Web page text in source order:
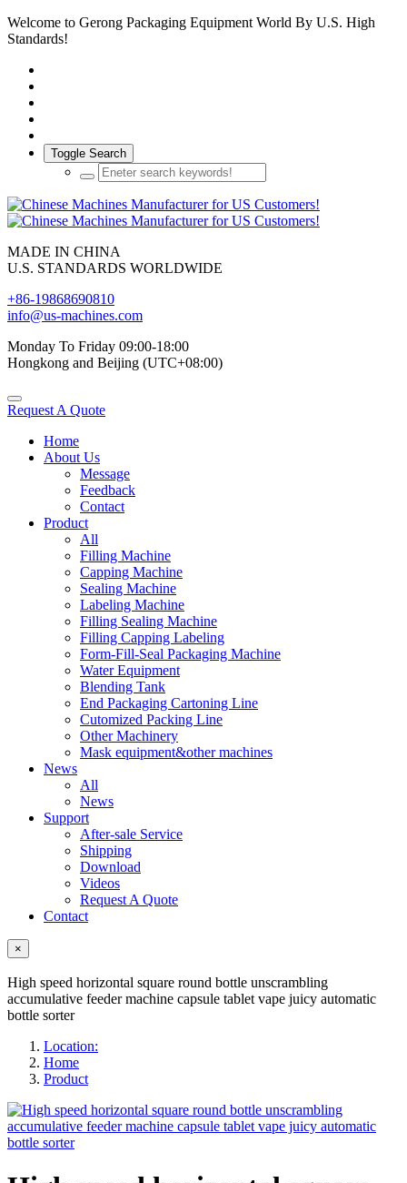
Welcome to Gerong Packaging Equipment World By U.S. High
Standards!
Toggle Search
MADE IN CHINA
U.S. STANDARDS WORLDWIDE
+86-19868690810
info@us-machines.com
Monday To Friday 09:00-18:00
Hongkong and Beijing (UTC+08:00)
Request A Quote
Home
About Us
Message
Feedback
Contact
Product
All
Filling Machine
Capping Machine
Sealing Machine
Labeling Machine
Filling Sealing Machine
Filling Capping Labeling
Form-Fill-Seal Packaging Machine
Water Equipment
Blending Tank
End Packaging Cartoning Line
Cutomized Packing Line
Other Machinery
Mask equipment&other machines
News
All
News
Support
After-sale Service
Shipping
Download
Videos
Request A Quote
Contact
×
High speed horizontal square round bottle unscrambling
accumulative feeder machine capsule tablet vape juicy automatic
bottle sorter
Location:
Home
Product